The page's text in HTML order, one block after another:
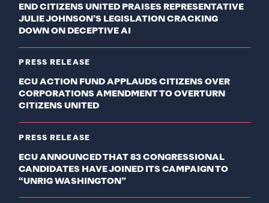
END CITIZENS UNITED PRAISES REPRESENTATIVE
JULIE JOHNSON’S LEGISLATION CRACKING
DOWN ON DECEPTIVE AI
PRESS RELEASE
ECU ACTION FUND APPLAUDS CITIZENS OVER
CORPORATIONS AMENDMENT TO OVERTURN
CITIZENS UNITED
PRESS RELEASE
ECU ANNOUNCED THAT 83 CONGRESSIONAL
CANDIDATES HAVE JOINED ITS CAMPAIGN TO
“UNRIG WASHINGTON”